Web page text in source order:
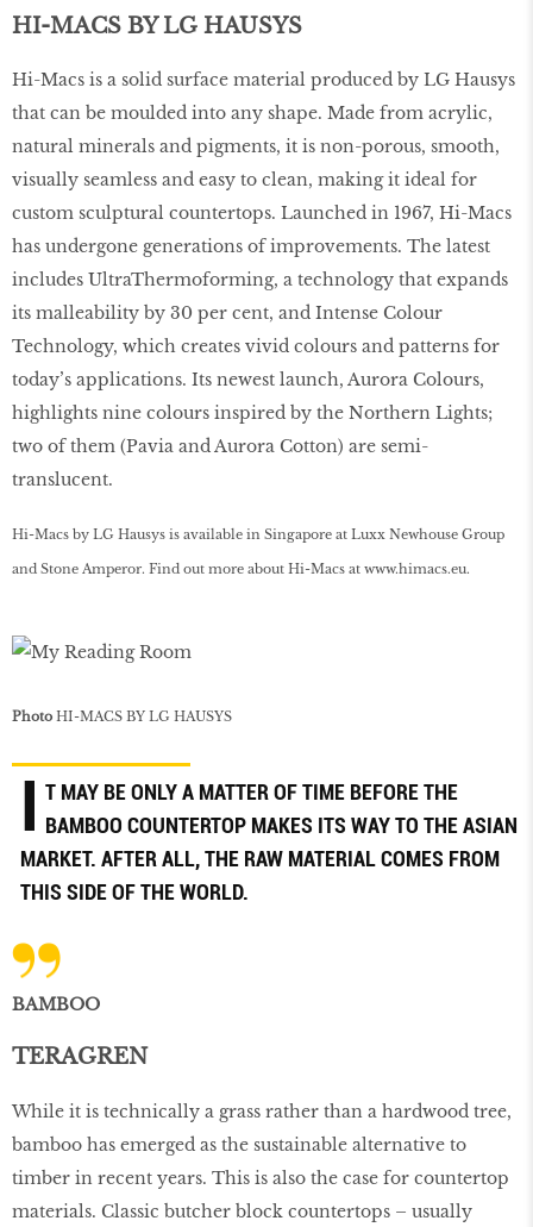
HI-MACS BY LG HAUSYS
Hi-Macs is a solid surface material produced by LG Hausys
that can be moulded into any shape. Made from acrylic,
natural minerals and pigments, it is non-porous, smooth,
visually seamless and easy to clean, making it ideal for
custom sculptural countertops. Launched in 1967, Hi-Macs
has undergone generations of improvements. The latest
includes UltraThermoforming, a technology that expands
its malleability by 30 per cent, and Intense Colour
Technology, which creates vivid colours and patterns for
today’s applications. Its newest launch, Aurora Colours,
highlights nine colours inspired by the Northern Lights;
two of them (Pavia and Aurora Cotton) are semi-
translucent.
Hi-Macs by LG Hausys is available in Singapore at Luxx Newhouse Group
and Stone Amperor. Find out more about Hi-Macs at www.himacs.eu.
Photo HI-MACS BY LG HAUSYS
I T MAY BE ONLY A MATTER OF TIME BEFORE THE
BAMBOO COUNTERTOP MAKES ITS WAY TO THE ASIAN
MARKET. AFTER ALL, THE RAW MATERIAL COMES FROM
THIS SIDE OF THE WORLD.
BAMBOO
TERAGREN
While it is technically a grass rather than a hardwood tree,
bamboo has emerged as the sustainable alternative to
timber in recent years. This is also the case for countertop
materials. Classic butcher block countertops – usually